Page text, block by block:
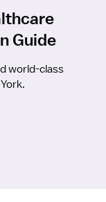
Guide
world-class